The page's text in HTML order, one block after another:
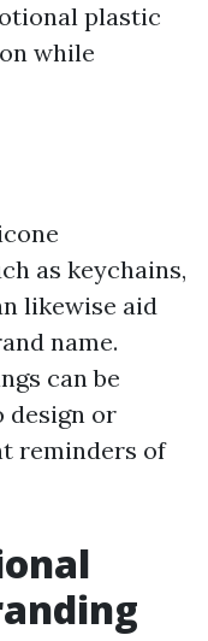
plastic
while
as keychains,
likewise aid
name.
can be
design or
reminders of